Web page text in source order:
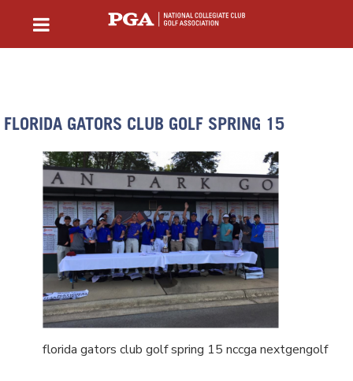
FLORIDA GATORS CLUB GOLF SPRING 15
florida gators club golf spring 15 nccga nextgengolf